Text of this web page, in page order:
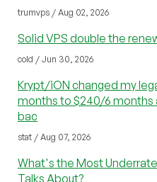
trumvps / Aug 02, 2026
Solid VPS double the
cold / Jun 30, 2026
Krypt/iON changed my
months to $240/6 months
bac
stat / Aug 07, 2026
What's the Most
Talks About?